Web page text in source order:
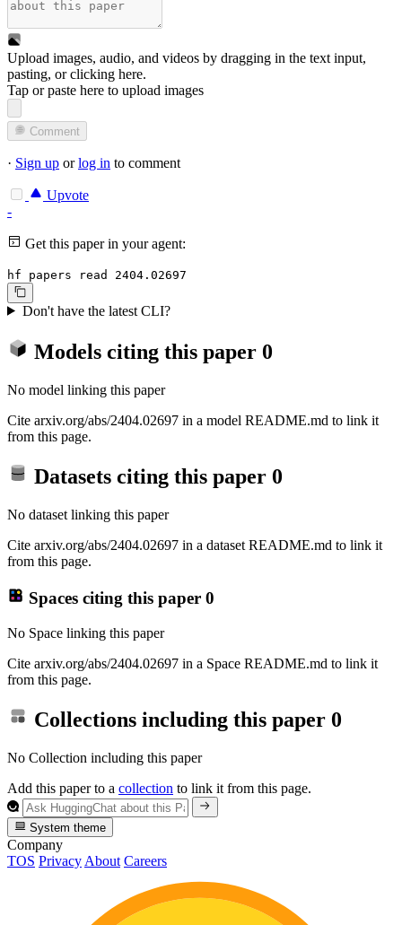
Upload images, audio, and videos by dragging in the text input,
pasting, orclicking here.
Tap or paste here to upload images
Comment
· Sign up orlog in to comment
Upvote
-
Get this paper in your agent:
hf papers read 2404.02697
Don't have the latest CLI?
Models citing this paper 0
No model linking this paper
Cite arxiv.org/abs/2404.02697 in a model README.md to link it
from this page.
Datasets citing this paper 0
No dataset linking this paper
Cite arxiv.org/abs/2404.02697 in a dataset README.md to link it
from this page.
Spaces citing this paper 0
No Space linking this paper
Cite arxiv.org/abs/2404.02697 in a Space README.md to link it
from this page.
Collections including this paper 0
No Collection including this paper
Add this paper to a collection to link it from this page.
System theme
Company
TOS Privacy About Careers